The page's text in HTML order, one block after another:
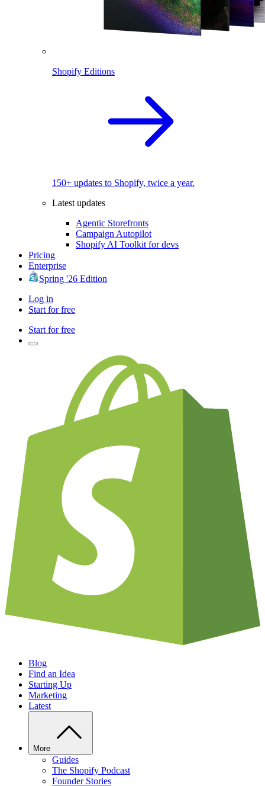
Shopify Editions
150+ updates to Shopify, twice a year.
Latest updates
Agentic Storefronts
Campaign Autopilot
Shopify AI Toolkit for devs
Pricing
Enterprise
Spring '26 Edition
Log in
Start for free
Start for free
Blog
Find an Idea
Starting Up
Marketing
Latest
More
Guides
The Shopify Podcast
Founder Stories